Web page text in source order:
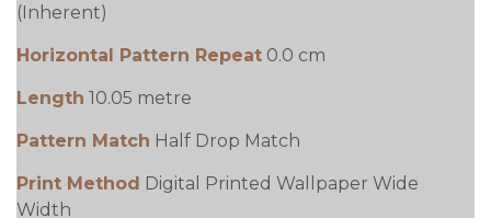
(Inherent)
Horizontal Pattern Repeat 0.0 cm
Length 10.05 metre
Pattern Match Half Drop Match
Print Method Digital Printed Wallpaper Wide
Width